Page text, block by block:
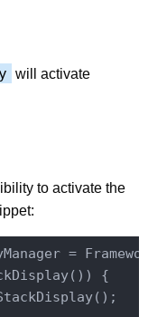
will activate
to activate the
=
) {
;